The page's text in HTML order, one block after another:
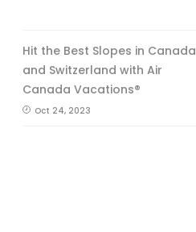
Hit the Best Slopes in Canada
and Switzerland with Air
Canada Vacations®
Oct 24, 2023